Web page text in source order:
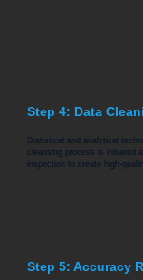
Step 4: Data
Statistical and analytical
cleansing process is initiated
inspection to create high-
Step 5: Accuracy